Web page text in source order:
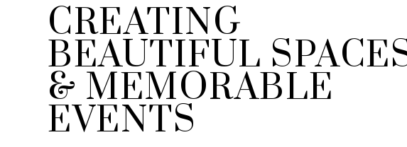
CREATING
BEAUTIFUL
& MEMORABLE
EVENTS